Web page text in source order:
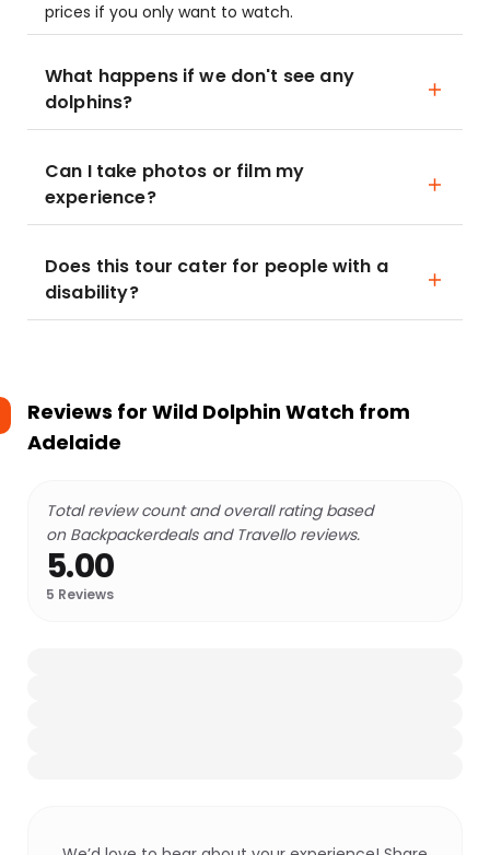
prices if you only want to watch.
What happens if we don't see any
dolphins?
Can I take photos or film my
experience?
Does this tour cater for people with a
disability?
Reviews for Wild Dolphin Watch from
Adelaide
Total review count and overall rating based
on Backpackerdeals and Travello reviews.
5.00
5 Reviews